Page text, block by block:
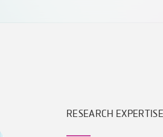
RESEARCH EXPERTISE